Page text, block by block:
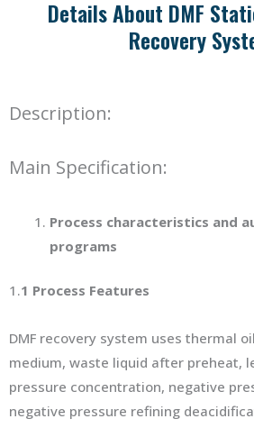
Details About DMF
Recovery
Description:
Main Specification:
Process characteristics and
programs
1.1 Process Features
DMF recovery system uses thermal
medium, waste liquid after preheat,
pressure concentration, negative
negative pressure refining